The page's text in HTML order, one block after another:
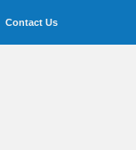
Contact Us